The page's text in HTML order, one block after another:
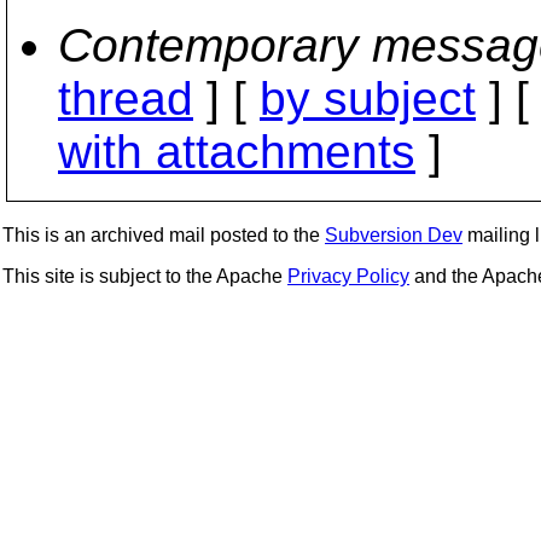
Contemporary
thread ] [ by subject ] [
with attachments ]
This is an archived mail posted to the Subversion Dev mailing
This site is subject to the Apache Privacy Policy and the